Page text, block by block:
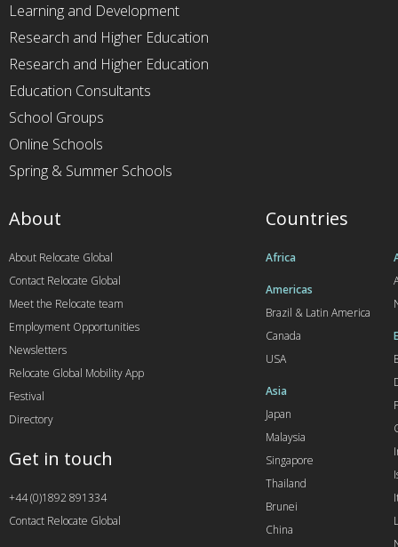
Learning and Development
Research and Higher Education
Research and Higher Education
Education Consultants
School Groups
Online Schools
Spring & Summer Schools
Countries
Africa
Americas
Brazil & Latin America
Canada
USA
Asia
Japan
Malaysia
Singapore
Thailand
Brunei
China
About
About Relocate Global
Contact Relocate Global
Meet the Relocate team
Employment Opportunities
Newsletters
Relocate Global Mobility App
Festival
Directory
Get in touch
+44 (0)1892 891334
Contact Relocate Global